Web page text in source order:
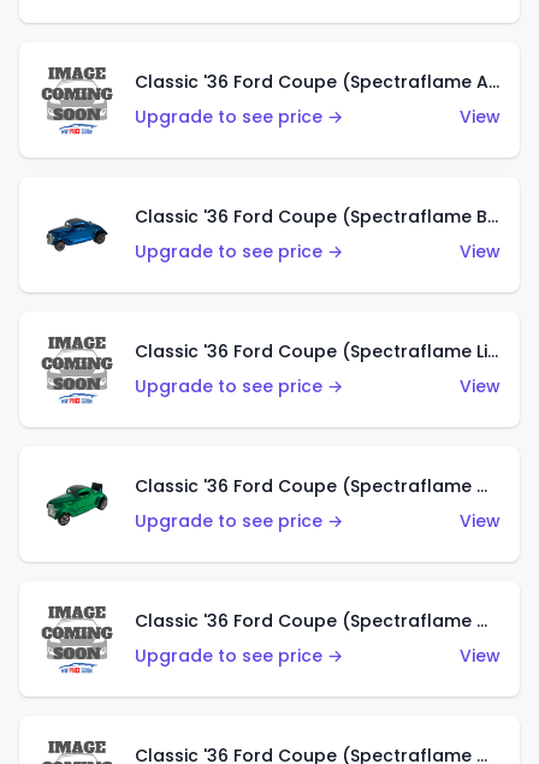
Classic '36 Ford Coupe (Spectraflame Aqua)
Upgrade to see price →
View
Classic '36 Ford Coupe (Spectraflame Blue)
Upgrade to see price →
View
Classic '36 Ford Coupe (Spectraflame Lime Green)
Upgrade to see price →
View
Classic '36 Ford Coupe (Spectraflame Green)
Upgrade to see price →
View
Classic '36 Ford Coupe (Spectraflame Gold)
Upgrade to see price →
View
Classic '36 Ford Coupe (Spectraflame Orange)